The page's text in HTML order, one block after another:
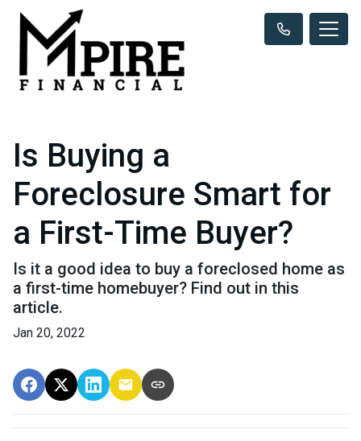
Is Buying a
Foreclosure Smart for
a First-Time Buyer?
Is it a good idea to buy a foreclosed home as
a first-time homebuyer? Find out in this
article.
Jan 20, 2022